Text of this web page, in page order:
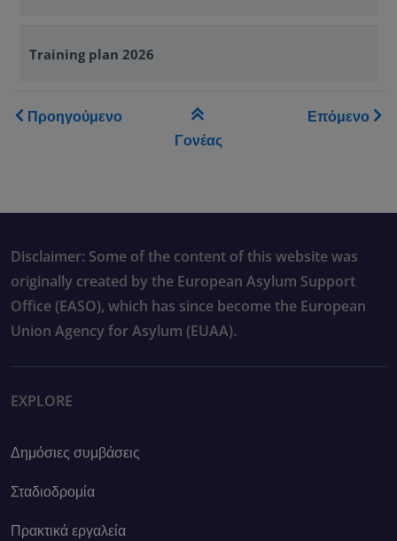
Training plan 2026
Book traversal links for
Προηγούμενο
Γονέας
Επόμενο
Disclaimer: Some of the content of this website was
originally created by the European Asylum Support
Office (EASO), which has since become the European
Union Agency for Asylum (EUAA).
EXPLORE
Δημόσιες συμβάσεις
Σταδιοδρομία
Πρακτικά εργαλεία